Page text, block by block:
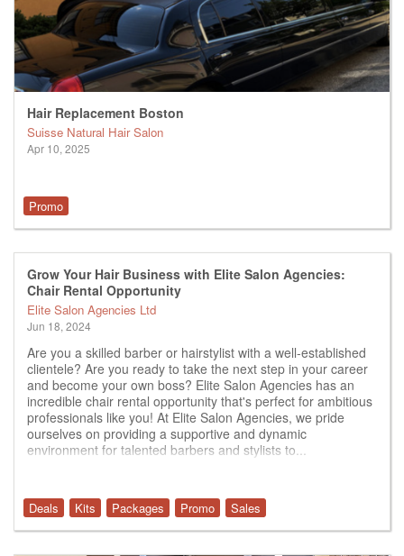
Hair Replacement Boston
Suisse Natural Hair Salon
Apr 10, 2025
Promo
Grow Your Hair Business with Elite Salon Agencies:
Chair Rental Opportunity
Elite Salon Agencies Ltd
Jun 18, 2024
Are you a skilled barber or hairstylist with a well-established
clientele? Are you ready to take the next step in your career
and become your own boss? Elite Salon Agencies has an
incredible chair rental opportunity that's perfect for ambitious
professionals like you! At Elite Salon Agencies, we pride
ourselves on providing a supportive and dynamic
environment for talented barbers and stylists to...
Deals Kits Packages Promo Sales